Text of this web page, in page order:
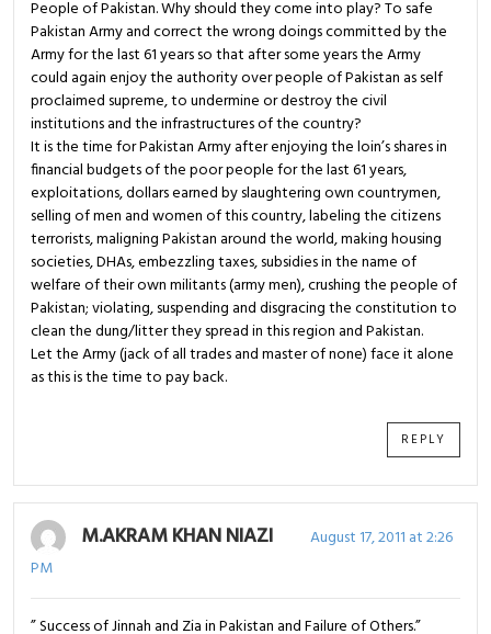
People of Pakistan. Why should they come into play? To safe
Pakistan Army and correct the wrong doings committed by the
Army for the last 61 years so that after some years the Army
could again enjoy the authority over people of Pakistan as self
proclaimed supreme, to undermine or destroy the civil
institutions and the infrastructures of the country?
It is the time for Pakistan Army after enjoying the loin’s shares in
financial budgets of the poor people for the last 61 years,
exploitations, dollars earned by slaughtering own countrymen,
selling of men and women of this country, labeling the citizens
terrorists, maligning Pakistan around the world, making housing
societies, DHAs, embezzling taxes, subsidies in the name of
welfare of their own militants (army men), crushing the people of
Pakistan; violating, suspending and disgracing the constitution to
clean the dung/litter they spread in this region and Pakistan.
Let the Army (jack of all trades and master of none) face it alone
as this is the time to pay back.
REPLY
M.AKRAM KHAN NIAZI
August 17, 2011 at 2:26
PM
” Success of Jinnah and Zia in Pakistan and Failure of Others.”